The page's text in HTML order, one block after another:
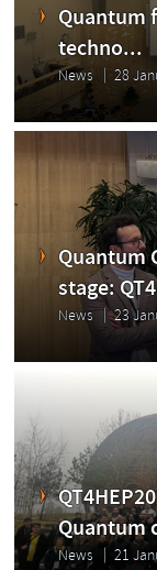
Quantum
techno...
News 28
Quantum
stage:
News 23
Quantum
News 21